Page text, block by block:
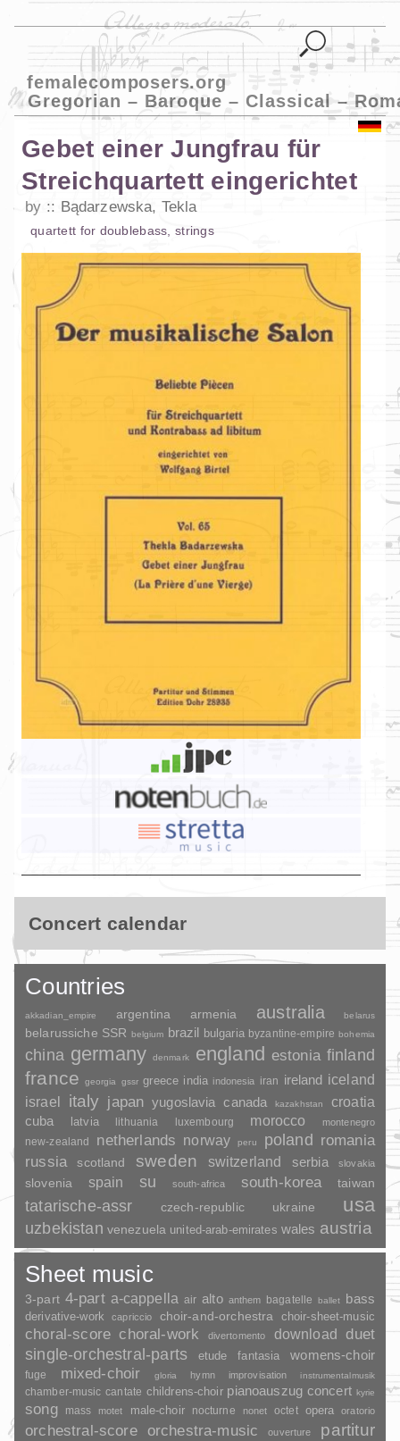
femalecomposers.org
Gregorian – Baroque – Classical –
Gebet einer Jungfrau für
Streichquartett eingerichtet
by Bądarzewska, Tekla
quartett for doublebass ,strings
Concert calendar
Countries
akkadian_empire argentina armenia australia belarus
belarussiche SSR belgium brazil bulgaria byzantine-empire bohemia
china germany denmark england estonia finland
france georgia gssr greece india indonesia iran ireland iceland
israel
italy japan yugoslavia canada kazakhstan croatia
cuba latvia lithuania luxembourg morocco montenegro
new-zealand netherlands norway peru poland romania
russia scotland sweden switzerland serbia slovakia
slovenia spain su south-africa south-korea taiwan
tatarische-assr czech-republic ukraine usa
uzbekistan venezuela united-arab-emirates wales austria
Sheet music
3-part 4-part a-cappella air alto anthem bagatelle ballet bass
derivative-work capriccio choir-and-orchestra choir-sheet-music
choral-score choral-work divertomento download
duet
single-orchestral-parts
etude fantasia womens-choir
fuge mixed-choir gloria hymn improvisation instrumentalmusik
chamber-music cantate childrens-choir pianoauszug concert kyrie
song mass motet male-choir nocturne nonet octet opera oratorio
orchestral-score orchestra-music ouverture partitur